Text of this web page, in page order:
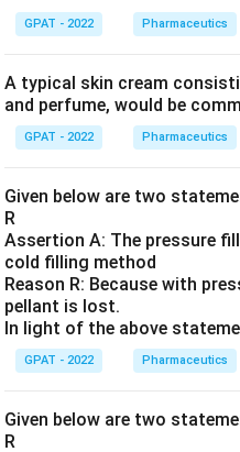
GPAT - 2022 Pharmaceutics
A typical skin cream
and perfume, would be
GPAT - 2022 Pharmaceutics
Given below are two
R
Assertion A: The pressure
cold filling method
Reason R: Because with
pellant is lost.
In light of the above
GPAT - 2022 Pharmaceutics
Given below are two
R